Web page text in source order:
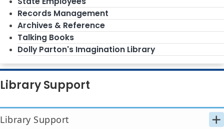
Records Management
Archives & Reference
Talking Books
Dolly Parton's Imagination Library
Library Support
Library Support